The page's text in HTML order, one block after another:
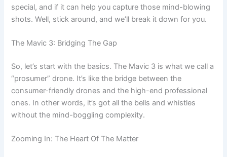
special, and if it can help you capture those mind-blowing
shots. Well, stick around, and we’ll break it down for you.
The Mavic 3: Bridging The Gap
So, let’s start with the basics. The Mavic 3 is what we call a
“prosumer” drone. It’s like the bridge between the
consumer-friendly drones and the high-end professional
ones. In other words, it’s got all the bells and whistles
without the mind-boggling complexity.
Zooming In: The Heart Of The Matter